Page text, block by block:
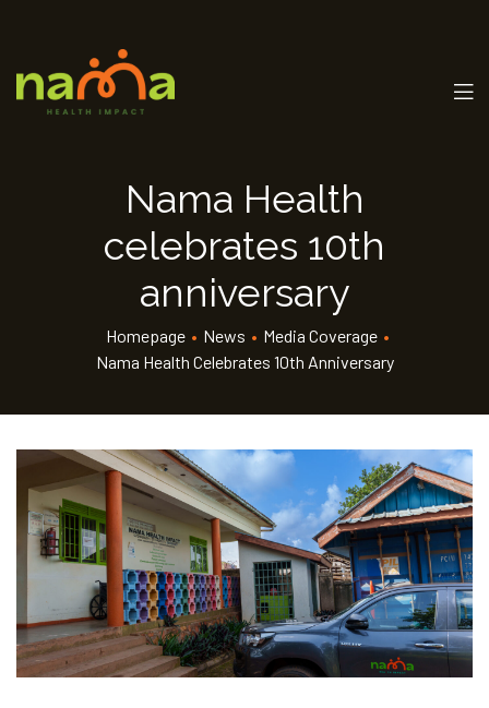
Nama Health
celebrates 10th
anniversary
Homepage • News • Media Coverage •
Nama Health Celebrates 10th Anniversary